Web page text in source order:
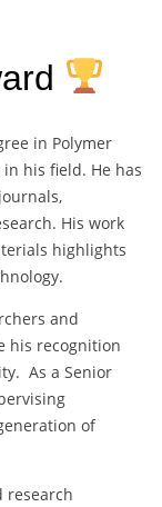
in Polymer
his field. He has
His work
highlights
and
his recognition
As a Senior
of
research